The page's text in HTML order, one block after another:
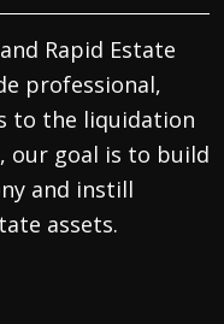
Rapid Estate
professional,
to the liquidation
our goal is to build
and instill
assets.